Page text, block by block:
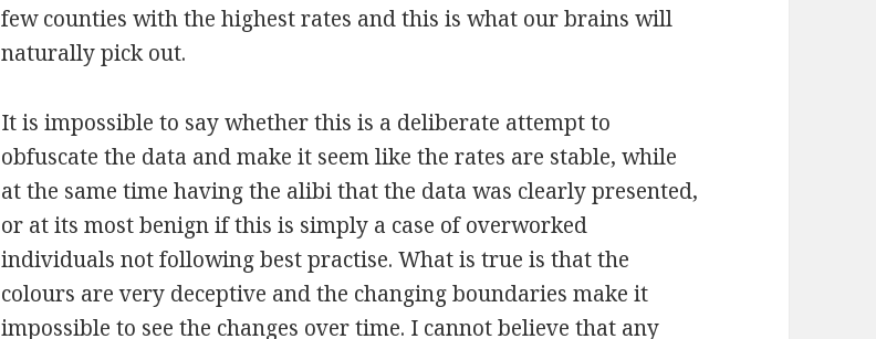
few counties with the highest rates and this is what our brains will
naturally pick out.
It is impossible to say whether this is a deliberate attempt to
obfuscate the data and make it seem like the rates are stable, while
at the same time having the alibi that the data was clearly presented,
or at its most benign if this is simply a case of overworked
individuals not following best practise. What is true is that the
colours are very deceptive and the changing boundaries make it
impossible to see the changes over time. I cannot believe that any